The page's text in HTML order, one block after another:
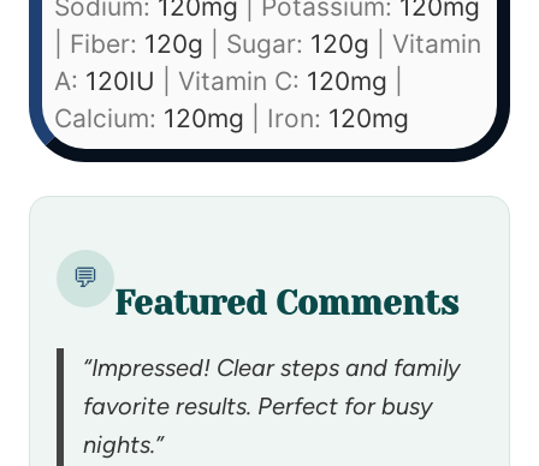
Sodium: 120mg Potassium: 120mg
Fiber: 120g Sugar: 120g
Vitamin
A: 120IU Vitamin C: 120mg
Calcium: 120mg Iron: 120mg
💬
Featured Comments
“Impressed! Clear steps and family
favorite results. Perfect for busy
nights.”